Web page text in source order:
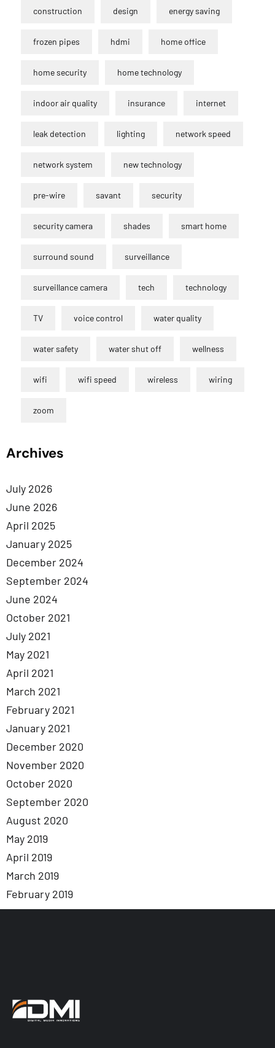
construction design energy saving
frozen pipes hdmi home office
home security home technology
indoor air quality insurance internet
leak detection lighting network speed
network system new technology
pre-wire savant security
security camera shades smart home
surround sound surveillance
surveillance camera tech technology
TV voice control water quality
water safety water shut off wellness
wifi wifi speed wireless wiring
zoom
Archives
July 2026
June 2026
April 2025
January 2025
December 2024
September 2024
June 2024
October 2021
July 2021
May 2021
April 2021
March 2021
February 2021
January 2021
December 2020
November 2020
October 2020
September 2020
August 2020
May 2019
April 2019
March 2019
February 2019